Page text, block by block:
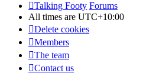
Talking Footy Forums
All times are UTC+10:00
Delete cookies
Members
The team
Contact us